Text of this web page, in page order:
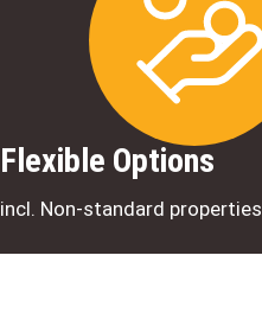
Flexible Options
incl. Non-standard properties